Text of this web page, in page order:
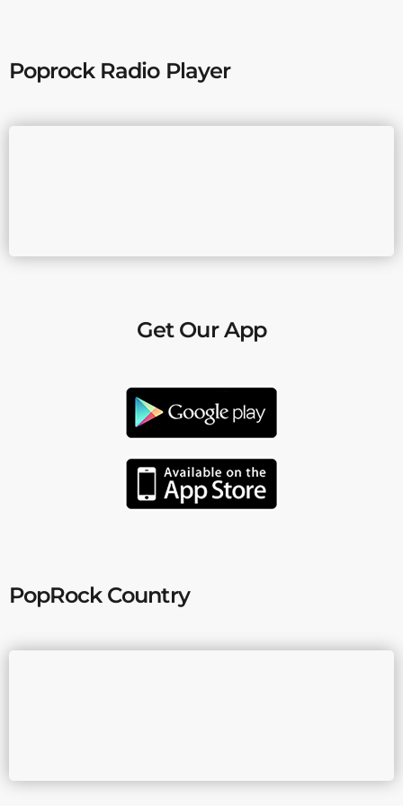
Poprock Radio Player
Get Our App
PopRock Country